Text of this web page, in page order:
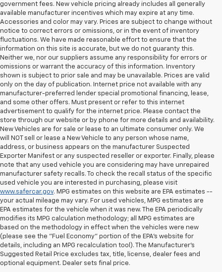
government fees. New vehicle pricing already includes all generally
available manufacturer incentives which may expire at any time.
Accessories and color may vary. Prices are subject to change without
notice to correct errors or omissions, or in the event of inventory
fluctuations. We have made reasonable effort to ensure that the
information on this site is accurate, but we do not guaranty this.
Neither we, nor our suppliers assume any responsibility for errors or
omissions or warrant the accuracy of this information. Inventory
shown is subject to prior sale and may be unavailable. Prices are valid
only on the day of publication. Internet price not available with any
manufacturer-preferred lender special promotional financing, lease,
and some other offers. Must present or refer to this internet
advertisement to qualify for the internet price. Please contact the
store through our website or by phone for more details and availability.
New Vehicles are for sale or lease to an ultimate consumer only. We
will NOT sell or lease a New Vehicle to any person whose name,
address, or business appears on the manufacturer Suspected
Exporter Manifest or any suspected reseller or exporter. Finally, please
note that any used vehicle you are considering may have unrepaired
manufacturer safety recalls. To check the recall status of the specific
used vehicle you are interested in purchasing, please visit
www.safercar.gov. MPG estimates on this website are EPA estimates --
your actual mileage may vary. For used vehicles, MPG estimates are
EPA estimates for the vehicle when it was new. The EPA periodically
modifies its MPG calculation methodology; all MPG estimates are
based on the methodology in effect when the vehicles were new
(please see the "Fuel Economy" portion of the EPA's website for
details, including an MPG recalculation tool). The Manufacturer's
Suggested Retail Price excludes tax, title, license, dealer fees and
optional equipment. Dealer sets final price.
All Vehicles Quoted price exclude $999 dealer service fee, $399
Electronic Filing Fee and $99 tag agency fee (which charges